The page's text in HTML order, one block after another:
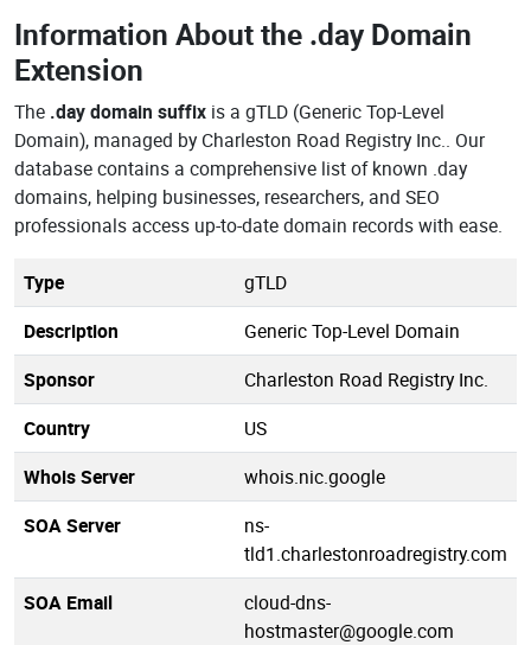
Information About the .day Domain
Extension
The .day domain suffix is a gTLD (Generic Top-Level
Domain), managed by Charleston Road Registry Inc.. Our
database contains a comprehensive list of known .day
domains, helping businesses, researchers, and SEO
professionals access up-to-date domain records with ease.
Type
gTLD
Description
Generic Top-Level Domain
Sponsor
Charleston Road Registry Inc.
Country
US
Whois Server
whois.nic.google
SOA Server
ns-
tld1.charlestonroadregistry.com
SOA Email
cloud-dns-
hostmaster@google.com